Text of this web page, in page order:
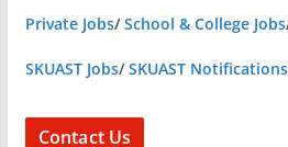
Private Jobs/School & College Jobs
SKUAST Jobs/SKUAST Notifications
Contact Us